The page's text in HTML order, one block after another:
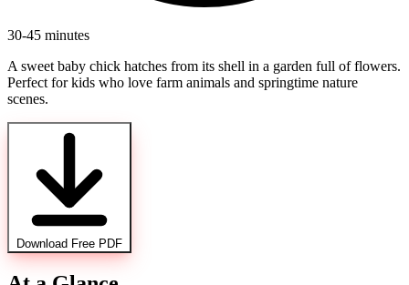
30-45 minutes
A sweet baby chick hatches from its shell in a garden full of flowers.
Perfect for kids who love farm animals and springtime nature
scenes.
Download Free PDF